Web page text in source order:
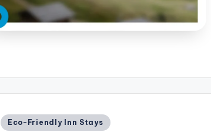
Posted
Eco-Friendly Inn Stays